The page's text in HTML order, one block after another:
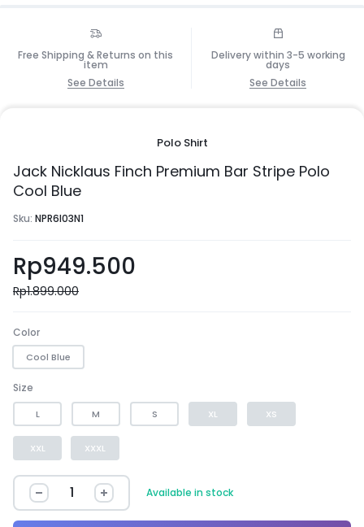
Free Shipping & Returns on this
item
See Details
Delivery within 3-5 working
days
See Details
Polo Shirt
Jack Nicklaus Finch Premium Bar Stripe Polo
Cool Blue
Sku: NPR6I03N1
Rp949.500
Rp1.899.000
Color
Cool Blue
Size
L M S XL XS
XXL XXXL
Available in stock